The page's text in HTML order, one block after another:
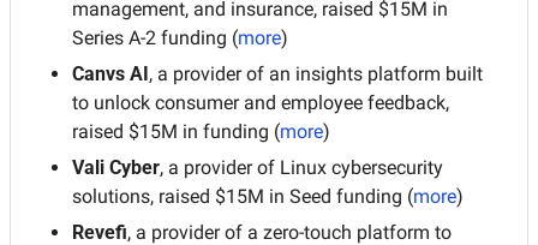
management, and insurance, raised $15M in
Series A-2 funding (more)
Canvs AI, a provider of an insights platform built
to unlock consumer and employee feedback,
raised $15M in funding (more)
Vali Cyber, a provider of Linux cybersecurity
solutions, raised $15M in Seed funding (more)
Revefi, a provider of a zero-touch platform to